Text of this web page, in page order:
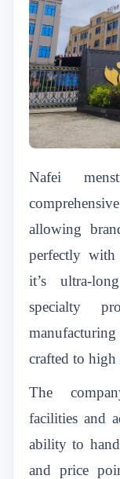
Nafei
allowing
perfectly with
it’s ultra-
specialty
crafted to high
The
facilities and
ability to
and price